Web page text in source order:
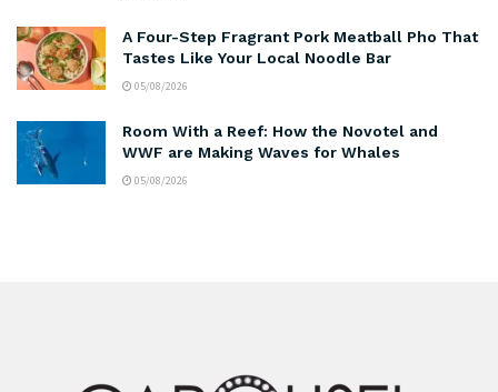
A Four-Step Fragrant Pork Meatball Pho That
Tastes Like Your Local Noodle Bar
05/08/2026
Room With a Reef: How the Novotel and
WWF are Making Waves for Whales
05/08/2026